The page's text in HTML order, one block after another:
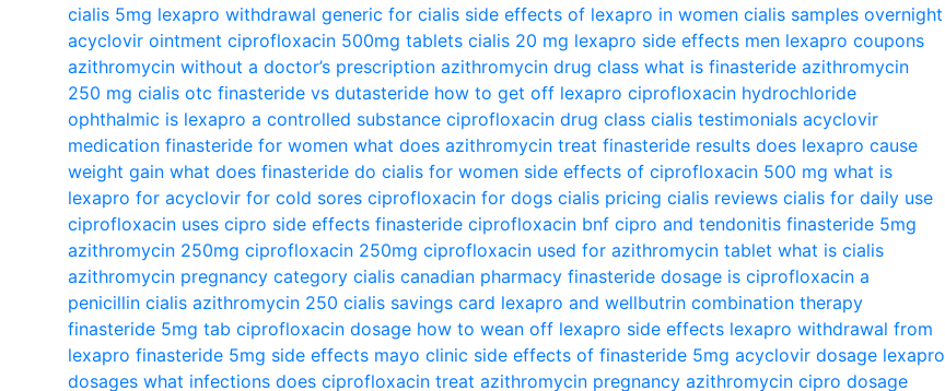
cialis 5mg lexapro withdrawal generic for cialis side effects of lexapro in women cialis samples overnight
acyclovir ointment ciprofloxacin 500mg tablets cialis 20 mg lexapro side effects men lexapro coupons
azithromycin without a doctor’s prescription azithromycin drug class what is finasteride azithromycin
250 mg cialis otc finasteride vs dutasteride how to get off lexapro ciprofloxacin hydrochloride
ophthalmic is lexapro a controlled substance ciprofloxacin drug class cialis testimonials acyclovir
medication finasteride for women what does azithromycin treat finasteride results does lexapro cause
weight gain what does finasteride do cialis for women side effects of ciprofloxacin 500 mg what is
lexapro for acyclovir for cold sores ciprofloxacin for dogs cialis pricing cialis reviews cialis for daily use
ciprofloxacin uses cipro side effects finasteride ciprofloxacin bnf cipro and tendonitis finasteride 5mg
azithromycin 250mg ciprofloxacin 250mg ciprofloxacin used for azithromycin tablet what is cialis
azithromycin pregnancy category cialis canadian pharmacy finasteride dosage is ciprofloxacin a
penicillin cialis azithromycin 250 cialis savings card lexapro and wellbutrin combination therapy
finasteride 5mg tab ciprofloxacin dosage how to wean off lexapro side effects lexapro withdrawal from
lexapro finasteride 5mg side effects mayo clinic side effects of finasteride 5mg acyclovir dosage lexapro
dosages what infections does ciprofloxacin treat azithromycin pregnancy azithromycin cipro dosage